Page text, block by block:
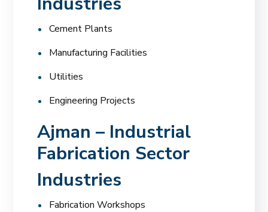
Cement Plants
Manufacturing Facilities
Utilities
Engineering Projects
Ajman – Industrial
Fabrication Sector
Industries
Fabrication Workshops